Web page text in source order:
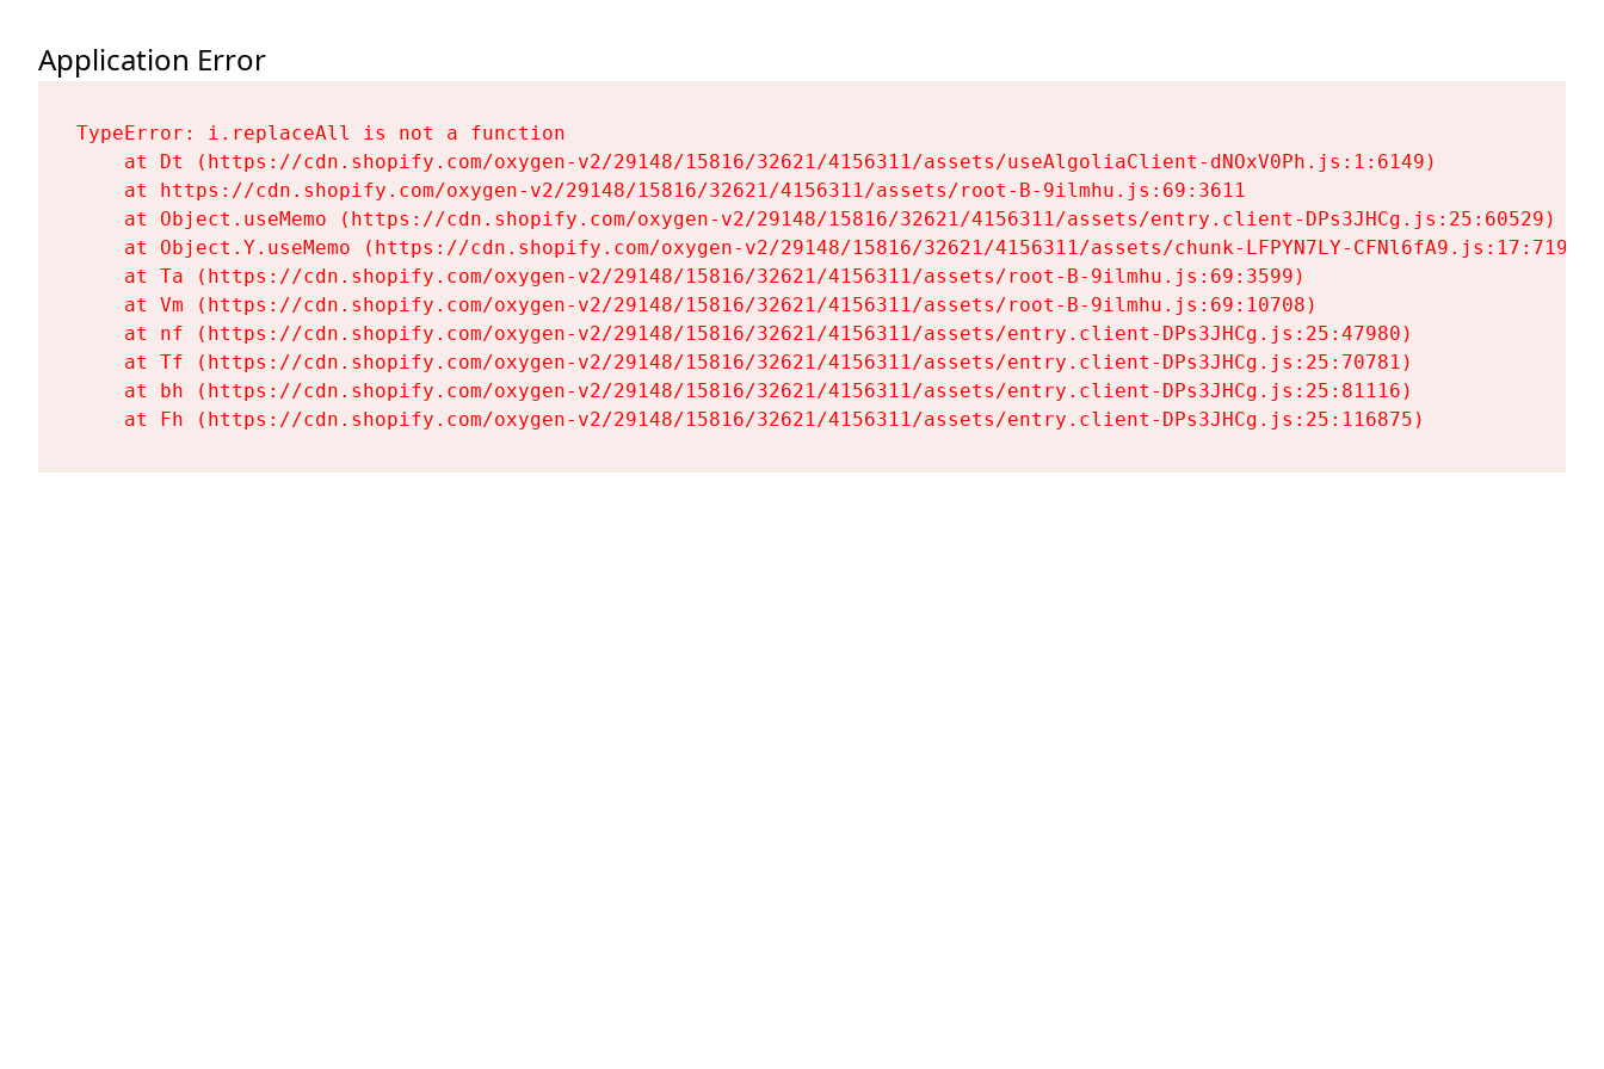
Application Error
TypeError: i.replaceAll is not a function
    at Dt (https://cdn.shopify.com/oxygen-v2/29148/15816/32621/4156311/assets/useAlgoliaClient-dNOxV0Ph.js:1:6149)
    at https://cdn.shopify.com/oxygen-v2/29148/15816/32621/4156311/assets/root-B-9ilmhu.js:69:3611
    at Object.useMemo (https://cdn.shopify.com/oxygen-v2/29148/15816/32621/4156311/assets/entry.client-DPs3JHCg.js:25:60529)
    at Object.Y.useMemo (https://cdn.shopify.com/oxygen-v2/29148/15816/32621/4156311/assets/chunk-LFPYN7LY-CFNl6fA9.js:17:7197)
    at Ta (https://cdn.shopify.com/oxygen-v2/29148/15816/32621/4156311/assets/root-B-9ilmhu.js:69:3599)
    at Vm (https://cdn.shopify.com/oxygen-v2/29148/15816/32621/4156311/assets/root-B-9ilmhu.js:69:10708)
    at nf (https://cdn.shopify.com/oxygen-v2/29148/15816/32621/4156311/assets/entry.client-DPs3JHCg.js:25:47980)
    at Tf (https://cdn.shopify.com/oxygen-v2/29148/15816/32621/4156311/assets/entry.client-DPs3JHCg.js:25:70781)
    at bh (https://cdn.shopify.com/oxygen-v2/29148/15816/32621/4156311/assets/entry.client-DPs3JHCg.js:25:81116)
    at Fh (https://cdn.shopify.com/oxygen-v2/29148/15816/32621/4156311/assets/entry.client-DPs3JHCg.js:25:116875)